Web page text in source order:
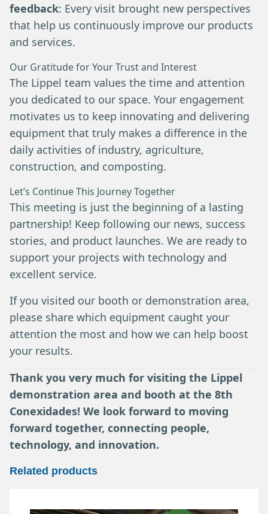
feedback: Every visit brought new perspectives
that help us continuously improve our products
and services.
Our Gratitude for Your Trust and Interest
The Lippel team values the time and attention
you dedicated to our space. Your engagement
motivates us to keep innovating and delivering
equipment that truly makes a difference in the
daily activities of industry, agriculture,
construction, and composting.
Let’s Continue This Journey Together
This meeting is just the beginning of a lasting
partnership! Keep following our news, success
stories, and product launches. We are ready to
support your projects with technology and
excellent service.
If you visited our booth or demonstration area,
please share which equipment caught your
attention the most and how we can help boost
your results.
Thank you very much for visiting the Lippel
demonstration area and booth at the 8th
Conexidades! We look forward to moving
forward together, connecting people,
technology, and innovation.
Related products